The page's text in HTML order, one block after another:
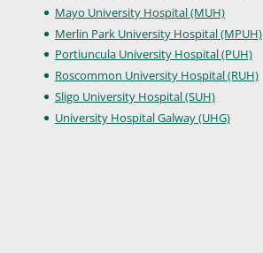
Mayo University Hospital (MUH)
Merlin Park University Hospital (MPUH)
Portiuncula University Hospital (PUH)
Roscommon University Hospital (RUH)
Sligo University Hospital (SUH)
University Hospital Galway (UHG)